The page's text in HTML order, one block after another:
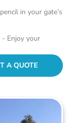
in your gate’s
- Enjoy your
A QUOTE